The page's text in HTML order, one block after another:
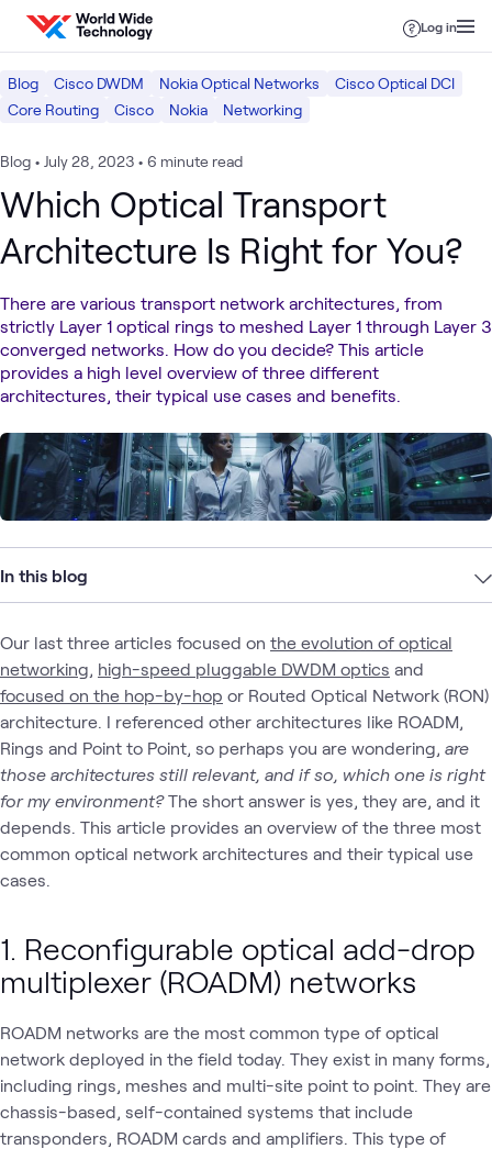
Skip to content
Log in
Blog Cisco DWDM Nokia Optical Networks
Cisco Optical DCI
Core Routing
Cisco Nokia Networking
Blog • July 28, 2023 • 6 minute read
Which Optical Transport
Architecture Is Right for You?
There are various transport network architectures, from
strictly Layer 1 optical rings to meshed Layer 1 through Layer 3
converged networks. How do you decide? This article
provides a high level overview of three different
architectures, their typical use cases and benefits.
In this blog
Our last three articles focused on the evolution of optical
networking, high-speed pluggable DWDM optics and
focused on the hop-by-hop or Routed Optical Network (RON)
architecture. I referenced other architectures like ROADM,
Rings and Point to Point, so perhaps you are wondering, are
those architectures still relevant, and if so, which one is right
for my environment?The short answer is yes, they are, and it
depends. This article provides an overview of the three most
common optical network architectures and their typical use
cases.
1. Reconfigurable optical add-drop
multiplexer (ROADM) networks
ROADM networks are the most common type of optical
network deployed in the field today. They exist in many forms,
including rings, meshes and multi-site point to point. They are
chassis-based, self-contained systems that include
transponders, ROADM cards and amplifiers. This type of